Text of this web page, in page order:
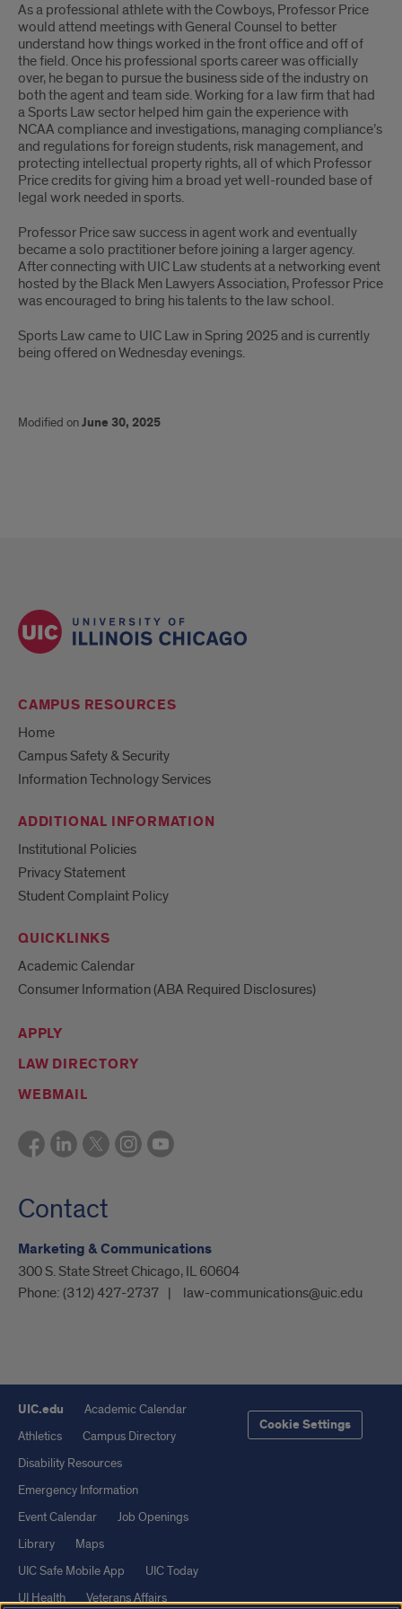
As a professional athlete with the Cowboys, Professor Price
would attend meetings with General Counsel to better
understand how things worked in the front office and off of
the field. Once his professional sports career was officially
over, he began to pursue the business side of the industry on
both the agent and team side. Working for a law firm that had
a Sports Law sector helped him gain the experience with
NCAA compliance and investigations, managing compliance’s
and regulations for foreign students, risk management, and
protecting intellectual property rights, all of which Professor
Price credits for giving him a broad yet well-rounded base of
legal work needed in sports.
Professor Price saw success in agent work and eventually
became a solo practitioner before joining a larger agency.
After connecting with UIC Law students at a networking event
hosted by the Black Men Lawyers Association, Professor Price
was encouraged to bring his talents to the law school.
Sports Law came to UIC Law in Spring 2025 and is currently
being offered on Wednesday evenings.
Modified onJune 30, 2025
CAMPUS RESOURCES
Home
Campus Safety & Security
Information Technology Services
ADDITIONAL INFORMATION
Institutional Policies
Privacy Statement
Student Complaint Policy
QUICKLINKS
Academic Calendar
Consumer Information (ABA Required Disclosures)
APPLY
LAW DIRECTORY
WEBMAIL
Contact
Marketing & Communications
300 S. State Street Chicago, IL 60604
Phone: (312) 427-2737 law-communications@uic.edu
UIC.edu
Academic Calendar
Athletics
Campus Directory
Disability Resources
Emergency Information
Event Calendar
Job Openings
Library
Maps
UIC Safe Mobile App
UIC Today
UI Health
Veterans Affairs
Cookie Settings